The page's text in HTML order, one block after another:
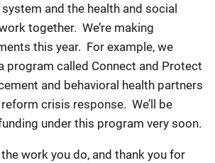
and the health and social
together. We’re making
this year. For example, we
program called Connect and Protect
and behavioral health partners
crisis response. We’ll be
under this program very soon.
work you do, and thank you for